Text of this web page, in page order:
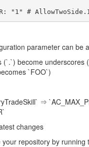
"1" #
parameter can be
become
`FOO`)
⇒
changes
repository by running